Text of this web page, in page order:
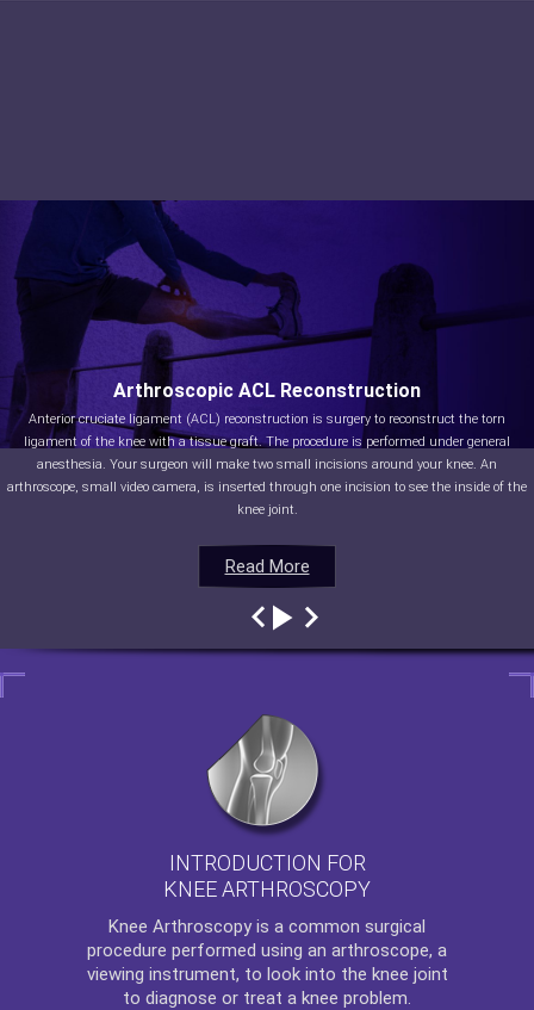
Read More
Arthroscopic ACL Reconstruction
Anterior cruciate ligament (ACL) reconstruction is surgery to reconstruct the torn
ligament of the knee with a tissue graft. The procedure is performed under general
anesthesia. Your surgeon will make two small incisions around your knee. An
arthroscope, small video camera, is inserted through one incision to see the inside of the
knee joint.
Read More
Read More
Read More
INTRODUCTION FOR
KNEE ARTHROSCOPY
Knee Arthroscopy is a common surgical
procedure performed using an arthroscope, a
viewing instrument, to look into the knee joint
to diagnose or treat a knee problem.